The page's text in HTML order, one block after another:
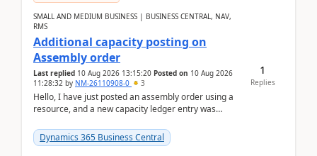
SMALL AND MEDIUM BUSINESS | BUSINESS CENTRAL, NAV,
RMS
Additional capacity posting on
Assembly order
Last replied 10 Aug 2026 13:15:20 Posted on 10 Aug 2026
11:28:32 by NM-26110908-0 3
Hello, I have just posted an assembly order using a
resource, and a new capacity ledger entry was
Dynamics 365 Business Central
1
Replies